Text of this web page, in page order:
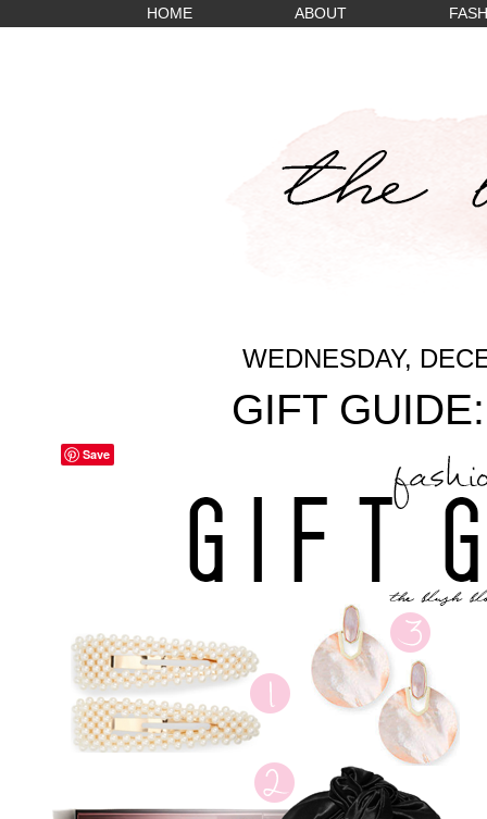
HOME ABOUT
WEDNESDAY,
GIFT
Save